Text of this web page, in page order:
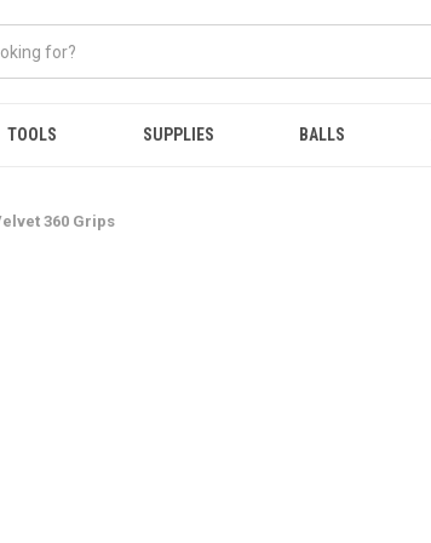
TOOLS SUPPLIES BALLS
360 Grips